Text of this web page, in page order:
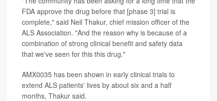
FDA approve the drug before that [phase 3] trial is
complete," said Neil Thakur, chief mission officer of the
ALS Association. "And the reason why is because of a
combination of strong clinical benefit and safety data
that we've seen for this this drug."
AMX0035 has been shown in early clinical trials to
extend ALS patients' lives by about six and a half
months, Thakur said.